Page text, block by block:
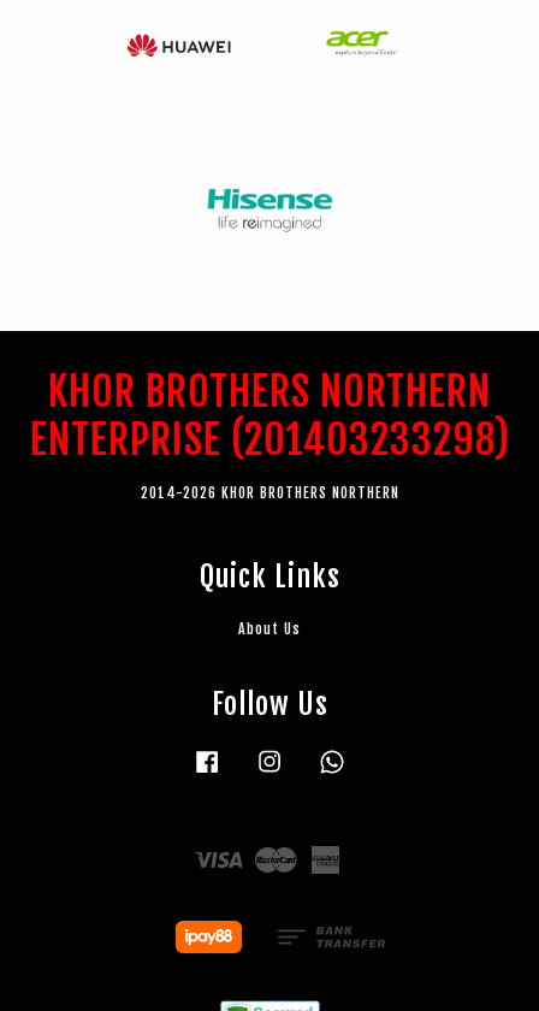
KHOR BROTHERS NORTHERN
ENTERPRISE (201403233298)
2014-2026 KHOR BROTHERS NORTHERN
Quick Links
About Us
Follow Us
Facebook Instagram
Visa Master